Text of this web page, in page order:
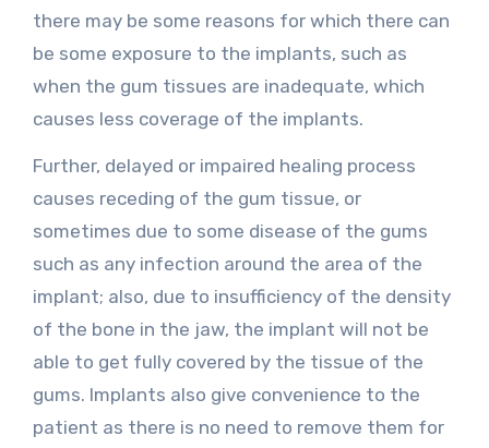
there may be some reasons for which there can
be some exposure to the implants, such as
when the gum tissues are inadequate, which
causes less coverage of the implants.
Further, delayed or impaired healing process
causes receding of the gum tissue, or
sometimes due to some disease of the gums
such as any infection around the area of the
implant; also, due to insufficiency of the density
of the bone in the jaw, the implant will not be
able to get fully covered by the tissue of the
gums. Implants also give convenience to the
patient as there is no need to remove them for